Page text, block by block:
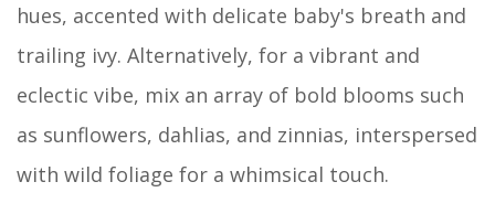
hues, accented with delicate baby's breath and
trailing ivy. Alternatively, for a vibrant and
eclectic vibe, mix an array of bold blooms such
as sunflowers, dahlias, and zinnias, interspersed
with wild foliage for a whimsical touch.